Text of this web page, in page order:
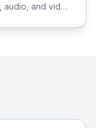
and video